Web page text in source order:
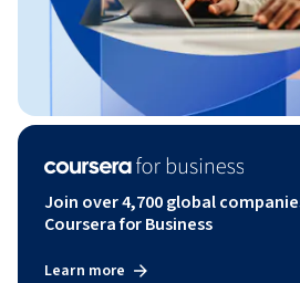
Join over 4,700 global
Coursera for Business
Learn more